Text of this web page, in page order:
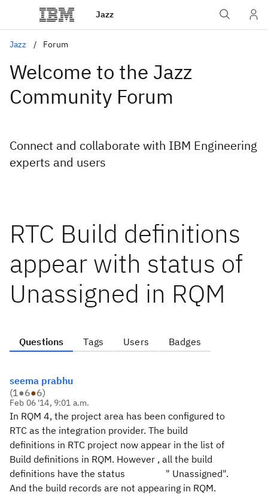
Jazz
Jazz Forum
Welcome to the Jazz
Community Forum
Connect and collaborate with IBM Engineering
experts and users
RTC Build definitions
appear with status of
Unassigned in RQM
Questions Tags Users Badges
seema prabhu
(1●6●6)
Feb 06 '14, 9:01 a.m.
In RQM 4, the project area has been configured to
RTC as the integration provider. The build
definitions in RTC project now appear in the list of
Build definitions in RQM. However , all the build
definitions have the status " Unassigned".
And the build records are not appearing in RQM.